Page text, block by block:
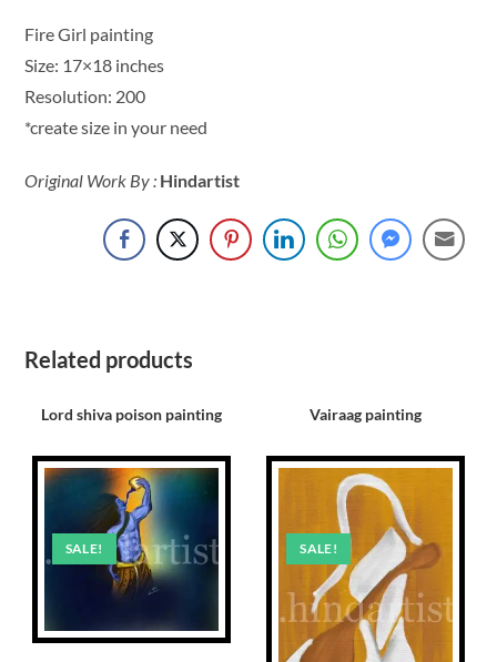
Fire Girl painting
Size: 17×18 inches
Resolution: 200
*create size in your need
Original Work By : Hindartist
Related products
Lord shiva poison painting
SALE!
Vairaag painting
SALE!